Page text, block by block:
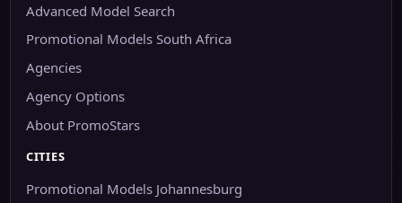
Advanced Model Search
Promotional Models South Africa
Agencies
Agency Options
About PromoStars
CITIES
Promotional Models Johannesburg